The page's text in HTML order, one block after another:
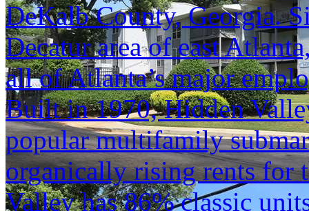
DeKalb County, Georgia.
Decatur area of east
all of Atlanta’s major
Built in 1970, Hidden
popular multifamily
organically rising rents for
Valley has 86% classic